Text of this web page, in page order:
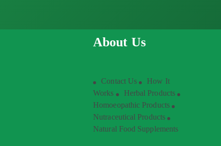
About Us
Contact Us
How It
Works
Herbal Products
Homoeopathic Products
Nutraceutical Products
Natural Food Supplements